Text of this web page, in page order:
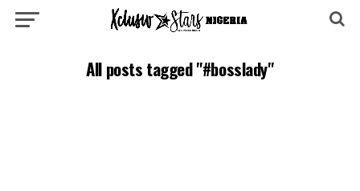
All posts tagged "#bosslady"